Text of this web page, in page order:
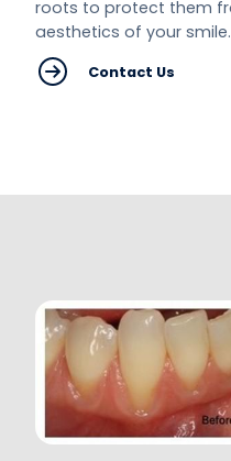
roots to protect them
aesthetics of your smile.
Contact Us